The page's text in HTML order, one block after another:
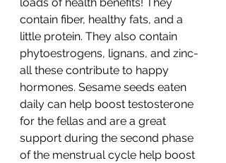
contain fiber, healthy fats, and a
little protein. They also contain
phytoestrogens, lignans, and zinc-
all these contribute to happy
hormones. Sesame seeds eaten
daily can help boost testosterone
for the fellas and are a great
support during the second phase
of the menstrual cycle help boost